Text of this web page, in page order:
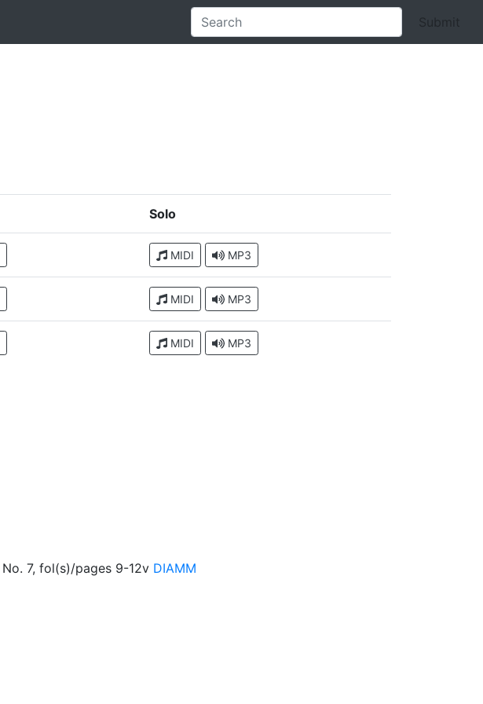
Submit
Solo
MIDI MP3
MIDI MP3
MIDI MP3
No. 7, fol(s)/pages 9-12v DIAMM